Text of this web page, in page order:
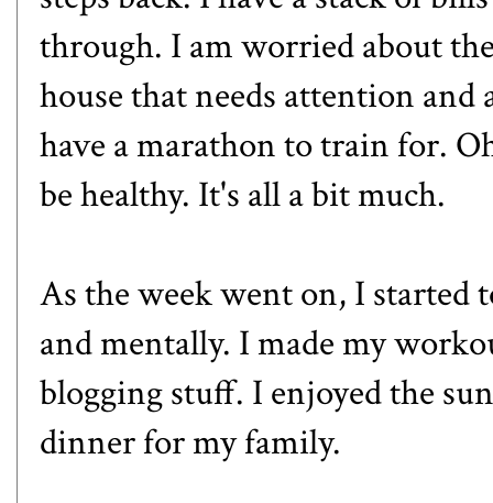
through. I am worried about
house that needs attention
have a marathon to train for.
be healthy. It's all a bit much.
As the week went on, I started
and mentally. I made my
blogging stuff. I enjoyed the
dinner for my family.